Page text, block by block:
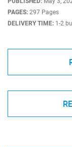
PAGES: 297 Pages
DELIVERY TIME: 1-2